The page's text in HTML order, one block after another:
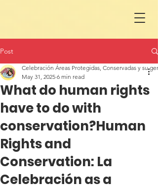
Post
What do human rights
have to do with
conservation?Human
Rights and
Conservation: La
Celebración as a
Celebración Áreas Protegidas, Conservadas y su
May 31, 2025 6 min read